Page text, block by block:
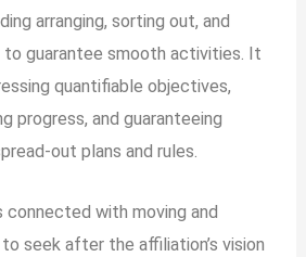
arranging, sorting out, and
to guarantee smooth activities. It
quantifiable objectives,
progress, and guaranteeing
out plans and rules.
connected with moving and
seek after the affiliation’s vision